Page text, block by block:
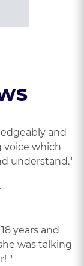
and
voice which
understand."
years and
was talking
"